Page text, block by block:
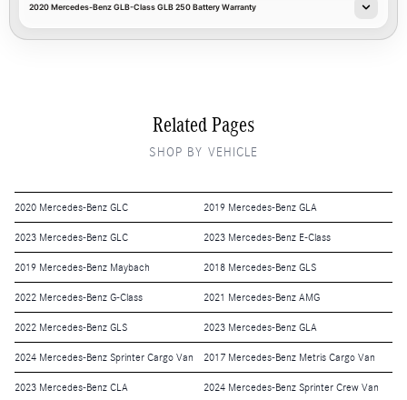
2020 Mercedes-Benz GLB-Class GLB 250 Battery Warranty
Related Pages
SHOP BY VEHICLE
2020 Mercedes-Benz GLC 2019 Mercedes-Benz GLA
2023 Mercedes-Benz GLC 2023 Mercedes-Benz E-Class
2019 Mercedes-Benz Maybach 2018 Mercedes-Benz GLS
2022 Mercedes-Benz G-Class 2021 Mercedes-Benz AMG
2022 Mercedes-Benz GLS 2023 Mercedes-Benz GLA
2024 Mercedes-Benz Sprinter Cargo Van 2017 Mercedes-Benz Metris Cargo Van
2023 Mercedes-Benz CLA 2024 Mercedes-Benz Sprinter Crew Van